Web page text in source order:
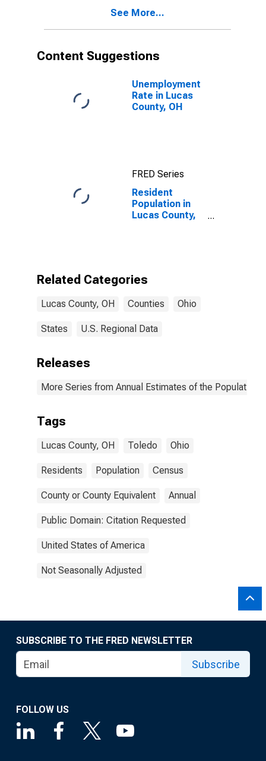
See More...
Content Suggestions
Unemployment
Rate in Lucas
County, OH
FRED Series
Resident
Population in
Lucas County,
Related Categories
Lucas County, OH Counties Ohio
States U.S. Regional Data
Releases
More Series from Annual Estimates of the Population
Tags
Lucas County, OH Toledo Ohio
Residents Population Census
County or County Equivalent Annual
Public Domain: Citation Requested
United States of America
Not Seasonally Adjusted
SUBSCRIBE TO THE FRED NEWSLETTER
Subscribe
FOLLOW US